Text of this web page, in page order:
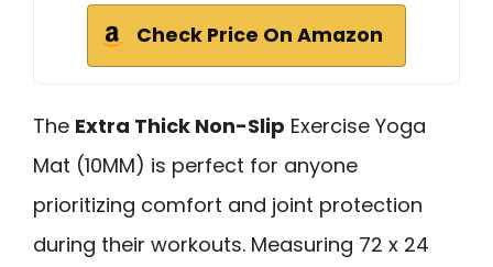
Check Price On Amazon
The Extra Thick Non-Slip Exercise Yoga
Mat (10MM) is perfect for anyone
prioritizing comfort and joint protection
during their workouts. Measuring 72 x 24